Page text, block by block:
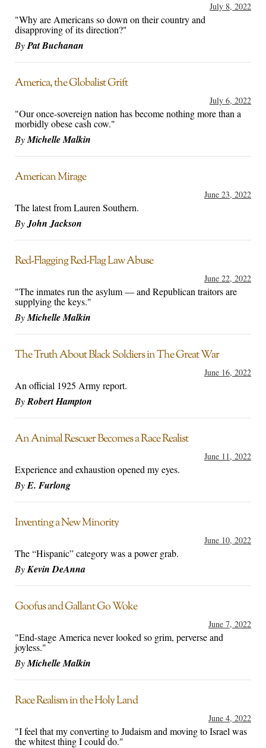
July 8, 2022
"Why are Americans so down on their country and
disapproving of its direction?"
ByPat Buchanan
America, the Globalist Grift
July 6, 2022
"Our once-sovereign nation has become nothing more than a
morbidly obese cash cow."
ByMichelle Malkin
American Mirage
June 23, 2022
The latest from Lauren Southern.
ByJohn Jackson
Red-Flagging Red-Flag Law Abuse
June 22, 2022
"The inmates run the asylum — and Republican traitors are
supplying the keys."
ByMichelle Malkin
The Truth About Black Soldiers in The Great War
June 16, 2022
An official 1925 Army report.
ByRobert Hampton
An Animal Rescuer Becomes a Race Realist
June 11, 2022
Experience and exhaustion opened my eyes.
ByE. Furlong
Inventing a New Minority
June 10, 2022
The “Hispanic” category was a power grab.
ByKevin DeAnna
Goofus and Gallant Go Woke
June 7, 2022
"End-stage America never looked so grim, perverse and
joyless."
ByMichelle Malkin
Race Realism in the Holy Land
June 4, 2022
"I feel that my converting to Judaism and moving to Israel was
the whitest thing I could do."